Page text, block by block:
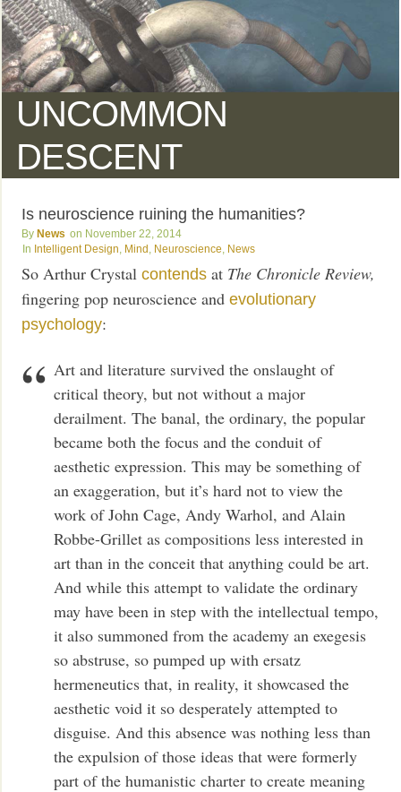
UNCOMMON
DESCENT
Is neuroscience ruining the humanities?
News
November 22, 2014
Intelligent Design Mind Neuroscience News
So Arthur Crystalcontends at The Chronicle Review,
fingering pop neuroscience andevolutionary
psychology:
Art and literature survived the onslaught of
critical theory, but not without a major
derailment. The banal, the ordinary, the popular
became both the focus and the conduit of
aesthetic expression. This may be something of
an exaggeration, but it’s hard not to view the
work of John Cage, Andy Warhol, and Alain
Robbe-Grillet as compositions less interested in
art than in the conceit that anything could be art.
And while this attempt to validate the ordinary
may have been in step with the intellectual tempo,
it also summoned from the academy an exegesis
so abstruse, so pumped up with ersatz
hermeneutics that, in reality, it showcased the
aesthetic void it so desperately attempted to
disguise. And this absence was nothing less than
the expulsion of those ideas that were formerly
part of the humanistic charter to create meaning